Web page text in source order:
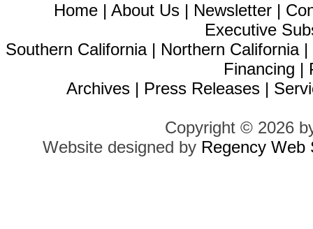
Home | About Us | Newsletter |
Executive
Southern California| Northern California|
Financing |
Archives | Press Releases |
Copyright © 2026
Website designed by Regency Web